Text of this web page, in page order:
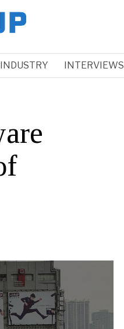
INDUSTRY INTERVIEWS